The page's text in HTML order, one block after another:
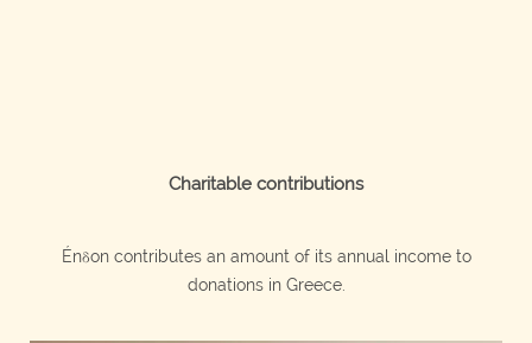
Charitable contributions
Énδon contributes an amount of its annual income to
donations in Greece.